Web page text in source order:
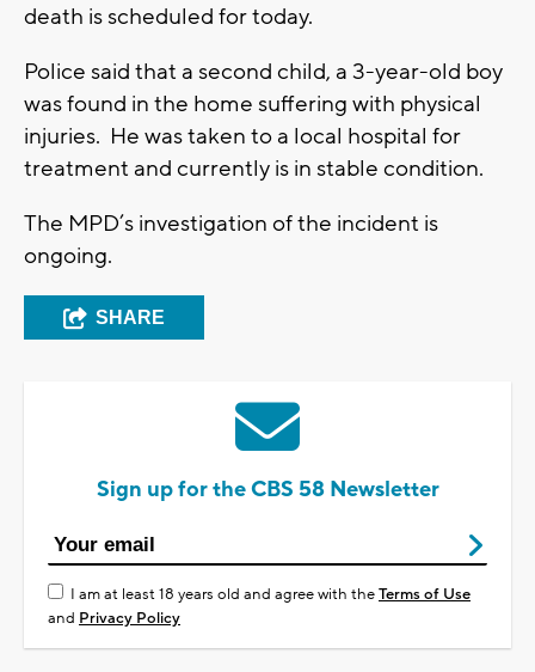
death is scheduled for today.
Police said that a second child, a 3-year-old boy
was found in the home suffering with physical
injuries. He was taken to a local hospital for
treatment and currently is in stable condition.
The MPD’s investigation of the incident is
ongoing.
SHARE
Sign up for the CBS 58 Newsletter
I am at least 18 years old and agree with theTerms of Use
and Privacy Policy